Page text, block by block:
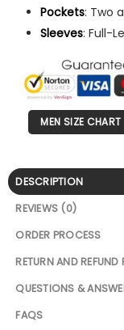
Pockets: Two
Sleeves: Full-
MEN SIZE CHART
DESCRIPTION
REVIEWS (0)
ORDER PROCESS
RETURN AND REFUND
QUESTIONS &
FAQS